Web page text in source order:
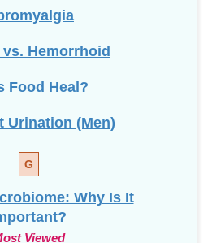
Hemorrhoid
Food Heal?
Urination (Men)
G
Why Is It
Viewed